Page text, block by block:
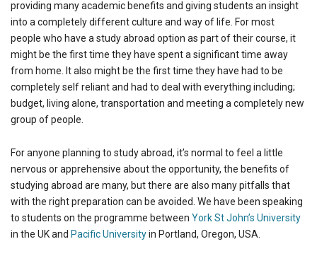
providing many academic benefits and giving students an insight
into a completely different culture and way of life. For most
people who have a study abroad option as part of their course, it
might be the first time they have spent a significant time away
from home. It also might be the first time they have had to be
completely self reliant and had to deal with everything including;
budget, living alone, transportation and meeting a completely new
group of people.
For anyone planning to study abroad, it’s normal to feel a little
nervous or apprehensive about the opportunity, the benefits of
studying abroad are many, but there are also many pitfalls that
with the right preparation can be avoided. We have been speaking
to students on the programme between York St John’s University
in the UK and Pacific Universityin Portland, Oregon, USA.